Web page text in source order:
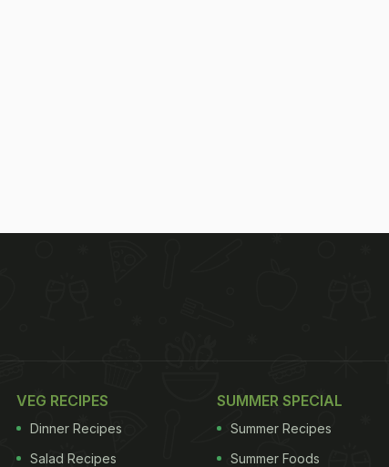
VEG RECIPES
Dinner Recipes
Salad Recipes
SUMMER SPECIAL
Summer Recipes
Summer Foods